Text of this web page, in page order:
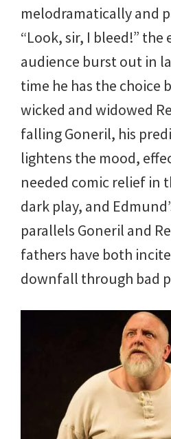
melodramatically and
“Look, sir, I bleed!” the
audience burst out in
time he has the choice
wicked and widowed
falling Goneril, his
lightens the mood,
needed comic relief in
dark play, and
parallels Goneril and
fathers have both
downfall through bad